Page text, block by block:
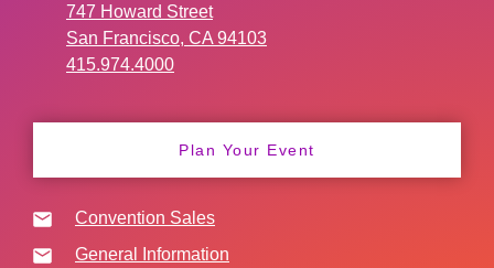
747 Howard Street
San Francisco, CA 94103
415.974.4000
Plan Your Event
Convention Sales
General Information